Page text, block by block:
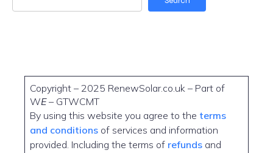
Copyright – 2025 RenewSolar.co.uk – Part of
WE– GTWCMT
By using this website you agree to the terms
and conditions of services and information
provided. Including the terms of refunds and